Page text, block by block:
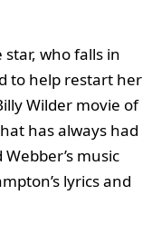
who falls in
to help restart her
Wilder movie of
has always had
music
lyrics and